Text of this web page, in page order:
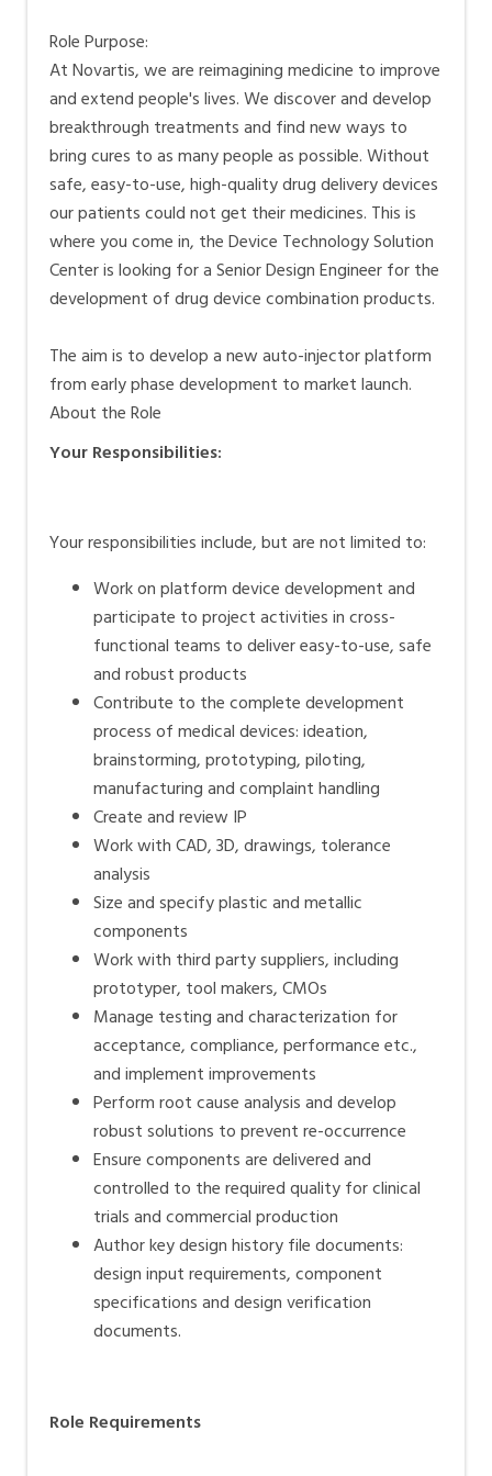
Role Purpose:
At Novartis, we are reimagining medicine to improve
and extend people's lives. We discover and develop
breakthrough treatments and find new ways to
bring cures to as many people as possible. Without
safe, easy-to-use, high-quality drug delivery devices
our patients could not get their medicines. This is
where you come in, the Device Technology Solution
Center is looking for a Senior Design Engineer for the
development of drug device combination products.
The aim is to develop a new auto-injector platform
from early phase development to market launch.
About the Role
Your Responsibilities:
Your responsibilities include, but are not limited to:
Work on platform device development and
participate to project activities in cross-
functional teams to deliver easy-to-use, safe
and robust products
Contribute to the complete development
process of medical devices: ideation,
brainstorming, prototyping, piloting,
manufacturing and complaint handling
Create and review IP
Work with CAD, 3D, drawings, tolerance
analysis
Size and specify plastic and metallic
components
Work with third party suppliers, including
prototyper, tool makers, CMOs
Manage testing and characterization for
acceptance, compliance, performance etc.,
and implement improvements
Perform root cause analysis and develop
robust solutions to prevent re-occurrence
Ensure components are delivered and
controlled to the required quality for clinical
trials and commercial production
Author key design history file documents:
design input requirements, component
specifications and design verification
documents.
Role Requirements